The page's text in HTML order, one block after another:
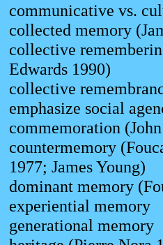
communicative vs.
collected memory
collective
Edwards 1990)
collective
emphasize social
commemoration
countermemory
1977; James Young)
dominant memory
experiential memory
generational memory